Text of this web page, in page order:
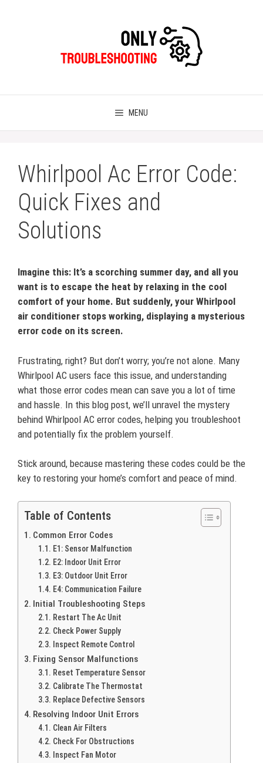
MENU
Whirlpool Ac Error Code:
Quick Fixes and
Solutions
Imagine this: It’s a scorching summer day, and all you
want is to escape the heat by relaxing in the cool
comfort of your home. But suddenly, your Whirlpool
air conditioner stops working, displaying a mysterious
error code on its screen.
Frustrating, right? But don’t worry; you’re not alone. Many
Whirlpool AC users face this issue, and understanding
what those error codes mean can save you a lot of time
and hassle. In this blog post, we’ll unravel the mystery
behind Whirlpool AC error codes, helping you troubleshoot
and potentially fix the problem yourself.
Stick around, because mastering these codes could be the
key to restoring your home’s comfort and peace of mind.
Table of Contents
Common Error Codes
E1: Sensor Malfunction
E2: Indoor Unit Error
E3: Outdoor Unit Error
E4: Communication Failure
Initial Troubleshooting Steps
Restart The Ac Unit
Check Power Supply
Inspect Remote Control
Fixing Sensor Malfunctions
Reset Temperature Sensor
Calibrate The Thermostat
Replace Defective Sensors
Resolving Indoor Unit Errors
Clean Air Filters
Check For Obstructions
Inspect Fan Motor